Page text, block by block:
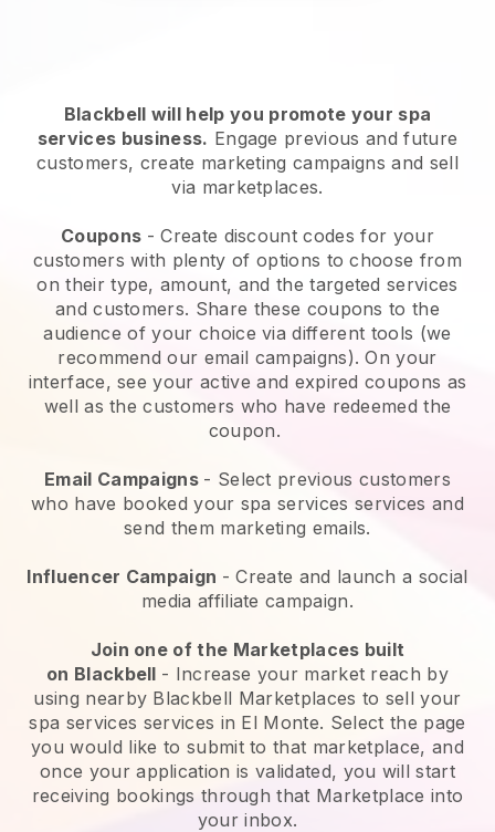
Blackbell will help you promote your spa
services business. Engage previous and future
customers, create marketing campaigns and sell
via marketplaces.
Coupons - Create discount codes for your
customers with plenty of options to choose from
on their type, amount, and the targeted services
and customers. Share these coupons to the
audience of your choice via different tools (we
recommend our email campaigns). On your
interface, see your active and expired coupons as
well as the customers who have redeemed the
coupon.
Email Campaigns - Select previous customers
who have booked your spa services services and
send them marketing emails.
Influencer Campaign - Create and launch a social
media affiliate campaign.
Join one of the Marketplaces built
on Blackbell - Increase your market reach by
using nearby Blackbell Marketplaces to sell your
spa services services in El Monte. Select the page
you would like to submit to that marketplace, and
once your application is validated, you will start
receiving bookings through that Marketplace into
your inbox.